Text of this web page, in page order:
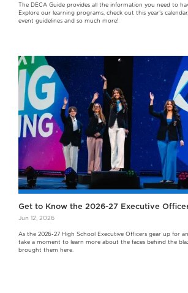
The DECA Guide provides all the information you need to
Explore our learning programs, check out this year’s
event guidelines and so much more!
Get to Know the 2026-27 Executive
Jun 12, 2026
As the 2026-27 High School Executive Officers gear up for
take a moment to learn more about the faces behind the
brought them here.